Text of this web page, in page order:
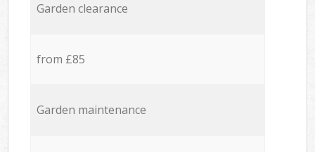
Garden clearance
from £85
Garden maintenance